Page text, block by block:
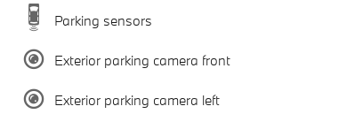
Parking sensors
Exterior parking camera front
Exterior parking camera left